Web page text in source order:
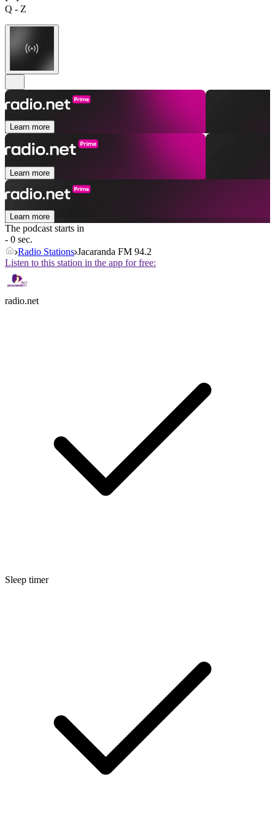
Q - Z
Learn more
Learn more
Learn more
The podcast starts in
- 0 sec.
Radio Stations Jacaranda FM 94.2
Listen to this station in the app for free:
radio.net
Sleep timer